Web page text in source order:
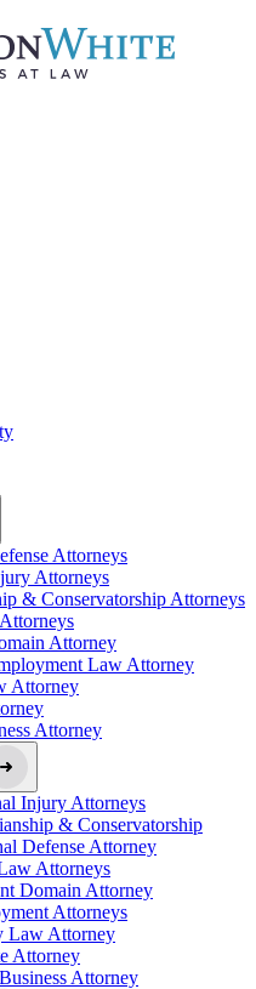
Attorneys
Attorneys
& Conservatorship Attorneys
Attorney
Law Attorney
Attorney
Attorney
Injury Attorneys
& Conservatorship
Defense Attorney
Attorneys
Domain Attorney
Attorneys
Law Attorney
Attorney
Attorney